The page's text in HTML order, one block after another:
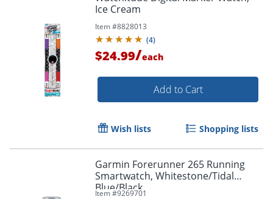
Ice Cream
Item #8828013
(4)
$24.99/each
Add to Cart
Wish lists Shopping lists
Garmin Forerunner 265 Running
Smartwatch, Whitestone/Tidal
Blue/Black
Item #9269701